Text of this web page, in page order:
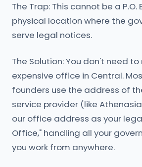
The Trap: This cannot be a P.O.
physical location where the
serve legal notices.
The Solution: You don't need
expensive office in Central.
founders use the address of
service provider (like
our office address as your
Office," handling all your
you work from anywhere.